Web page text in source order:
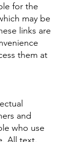
for the
may be
links are
them at
and
who use